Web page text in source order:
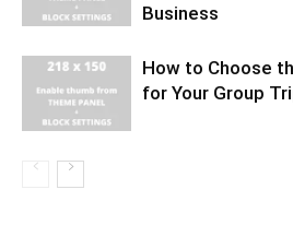
Business
How to Choose
for Your Group